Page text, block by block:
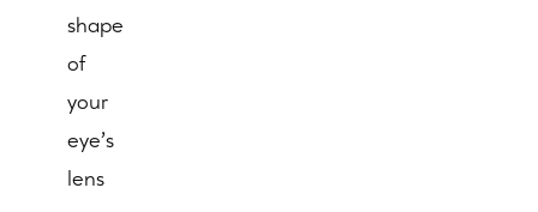
shape
of
your
eye's
lens